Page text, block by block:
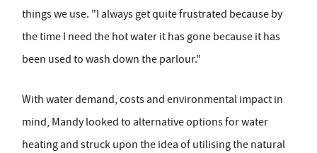
things we use. "I always get quite frustrated because by
the time I need the hot water it has gone because it has
been used to wash down the parlour."
With water demand, costs and environmental impact in
mind, Mandy looked to alternative options for water
heating and struck upon the idea of utilising the natural